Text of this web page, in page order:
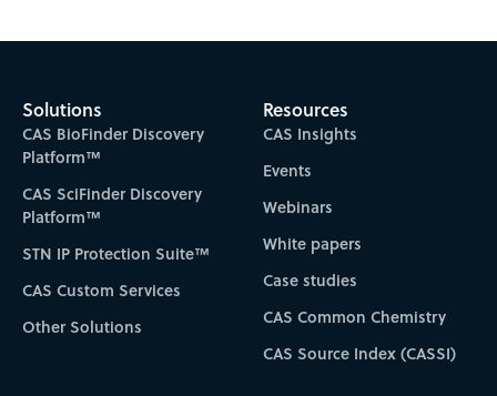
Solutions
CAS BioFinder Discovery
Platform™
CAS SciFinder Discovery
Platform™
STN IP Protection Suite™
CAS Custom Services
Other Solutions
Resources
CAS Insights
Events
Webinars
White papers
Case studies
CAS Common Chemistry
CAS Source Index (CASSI)